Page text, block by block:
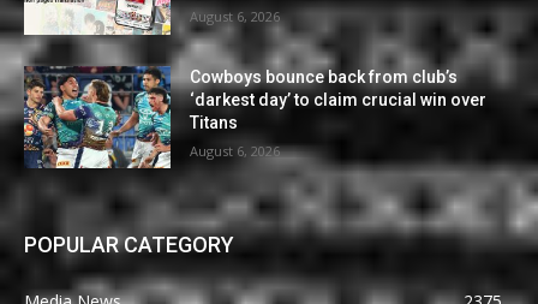
August 6, 2026
Cowboys bounce back from club’s
‘darkest day’ to claim crucial win over
Titans
August 6, 2026
POPULAR CATEGORY